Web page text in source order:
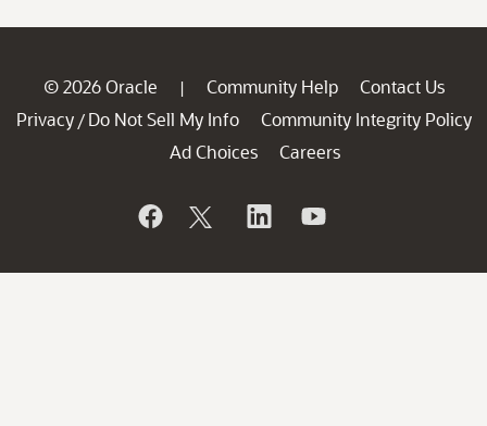
© 2026 Oracle | Community Help
Contact Us
Privacy / Do Not Sell My Info
Community Integrity Policy
Ad Choices
Careers